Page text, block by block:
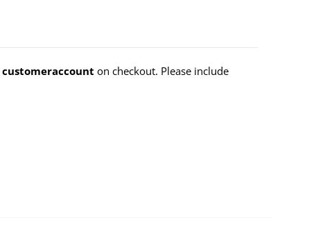
customeraccount on checkout. Please include